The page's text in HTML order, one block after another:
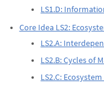
LS1.D:
Core Idea LS2:
LS2.A:
LS2.B: Cycles of
LS2.C: